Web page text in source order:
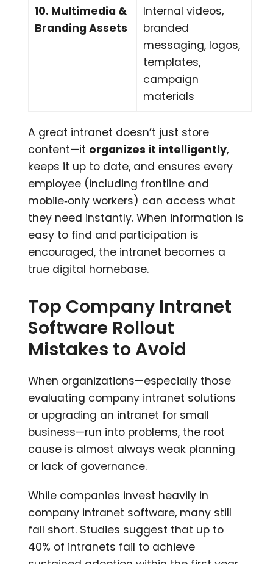
10. Multimedia &
Branding Assets
Internal videos,
branded
messaging, logos,
templates,
campaign
materials
A great intranet doesn’t just store
content—it organizes it intelligently,
keeps it up to date, and ensures every
employee (including frontline and
mobile‑only workers) can access what
they need instantly. When information is
easy to find and participation is
encouraged, the intranet becomes a
true digital homebase.
Top Company Intranet
Software Rollout
Mistakes to Avoid
When organizations—especially those
evaluating company intranet solutions
or upgrading an intranet for small
business—run into problems, the root
cause is almost always weak planning
or lack of governance.
While companies invest heavily in
company intranet software, many still
fall short. Studies suggest that up to
40% of intranets fail to achieve